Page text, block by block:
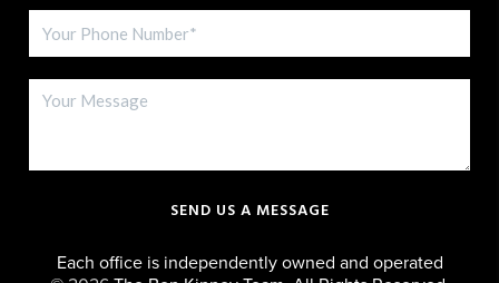
SEND US A MESSAGE
Each office is independently owned and operated